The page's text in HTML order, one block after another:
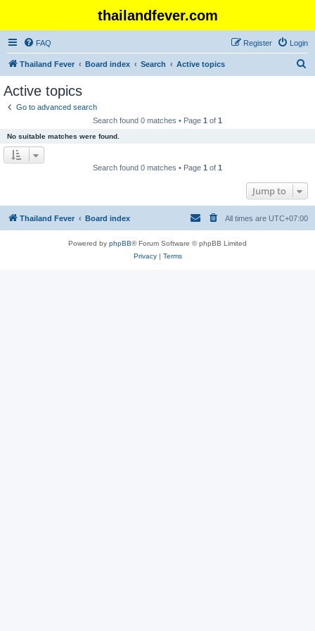
thailandfever.com
FAQ Login
Register
Thailand Fever Board index Search Active topics
Active topics
Go to advanced search
Search found 0 matches • Page 1 of 1
No suitable matches were found.
Search found 0 matches • Page 1 of 1
Jump to
Thailand Fever Board index All times are UTC+07:00
Powered by phpBB® Forum Software © phpBB Limited
Privacy| Terms